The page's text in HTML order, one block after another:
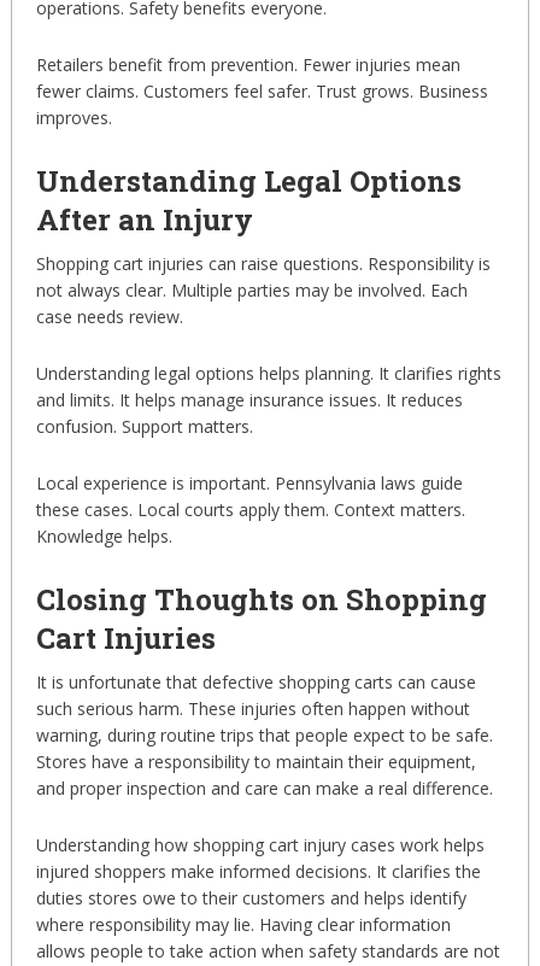
operations. Safety benefits everyone.
Retailers benefit from prevention. Fewer injuries mean
fewer claims. Customers feel safer. Trust grows. Business
improves.
Understanding Legal Options
After an Injury
Shopping cart injuries can raise questions. Responsibility is
not always clear. Multiple parties may be involved. Each
case needs review.
Understanding legal options helps planning. It clarifies rights
and limits. It helps manage insurance issues. It reduces
confusion. Support matters.
Local experience is important. Pennsylvania laws guide
these cases. Local courts apply them. Context matters.
Knowledge helps.
Closing Thoughts on Shopping
Cart Injuries
It is unfortunate that defective shopping carts can cause
such serious harm. These injuries often happen without
warning, during routine trips that people expect to be safe.
Stores have a responsibility to maintain their equipment,
and proper inspection and care can make a real difference.
Understanding how shopping cart injury cases work helps
injured shoppers make informed decisions. It clarifies the
duties stores owe to their customers and helps identify
where responsibility may lie. Having clear information
allows people to take action when safety standards are not